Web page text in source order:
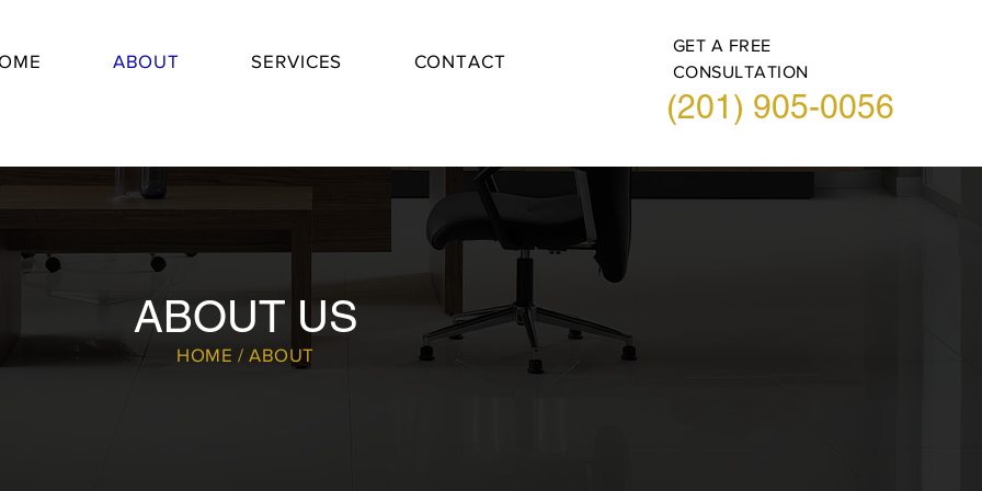
ABOUT SERVICES CONTACT
GET A FREE
CONSULTATION
(201) 905-0056
ABOUT US
HOME / ABOUT